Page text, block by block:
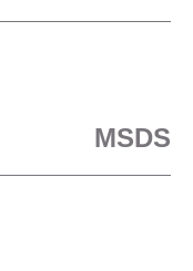
MSDS